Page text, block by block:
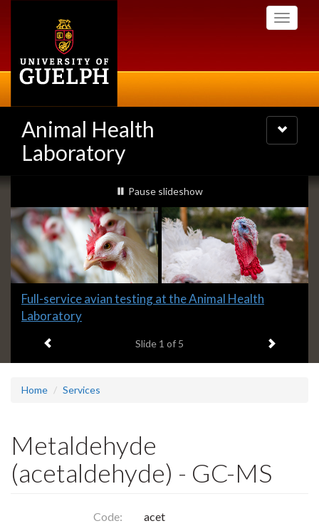
Toggle
Animal Health
Laboratory
Toggle
navigation
Slideshow
Banners
slideshow playing
Pause slideshow
Slide
1
Full-service avian testing at the Animal Health
Laboratory
Slide 1 of 5 Next item
Home Services
Metaldehyde
(acetaldehyde) - GC-MS
Code:
acet